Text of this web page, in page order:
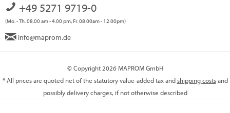
+49 5271 9719-0
(Mo. - Th. 08.00 am - 4.00 pm, Fr. 08.00am - 12.00pm)
info@maprom.de
© Copyright 2026 MAPROM GmbH
* All prices are quoted net of the statutory value-added tax andshipping costsand
possibly delivery charges, if not otherwise described